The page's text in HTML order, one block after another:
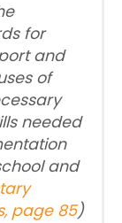
for
and
of
needed
and
page 85)